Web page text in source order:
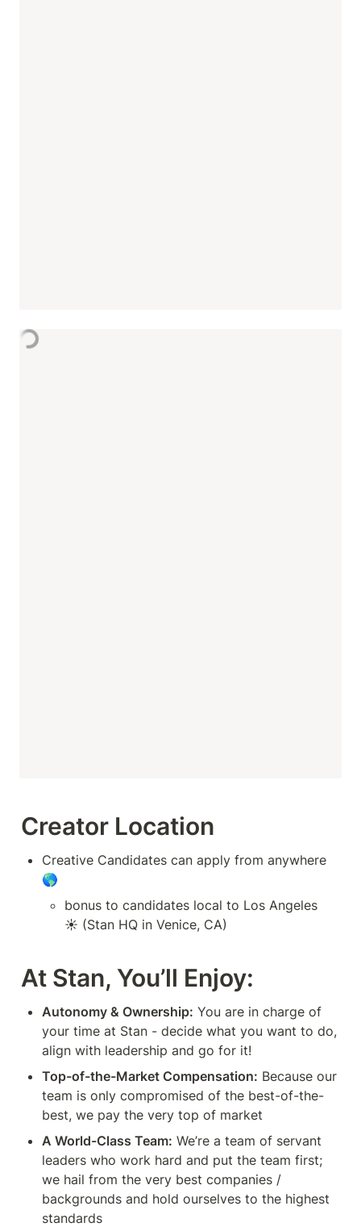
Creator Location
Creative Candidates can apply from anywhere
🌎
bonus to candidates local to Los Angeles
☀️ (Stan HQ in Venice, CA)
At Stan, You’ll Enjoy:
Autonomy & Ownership: You are in charge of
your time at Stan - decide what you want to do,
align with leadership and go for it!
Top-of-the-Market Compensation: Because our
team is only compromised of the best-of-the-
best, we pay the very top of market
A World-Class Team: We’re a team of servant
leaders who work hard and put the team first;
we hail from the very best companies /
backgrounds and hold ourselves to the highest
standards